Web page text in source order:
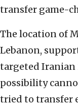
transfer game-
The location of
Lebanon,
targeted Iranian
possibility
tried to transfer